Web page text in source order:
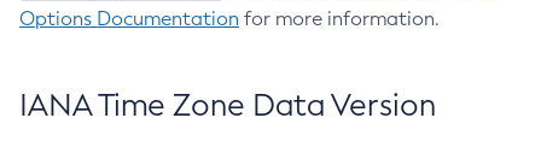
Options Documentation for more information.
IANA Time Zone Data Version